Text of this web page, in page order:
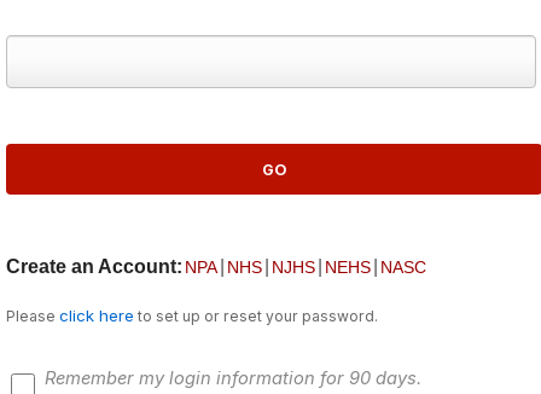
Create an Account: NPA NHS NJHS NEHS NASC
Please click here to set up or reset your password.
Remember my login information for 90 days.